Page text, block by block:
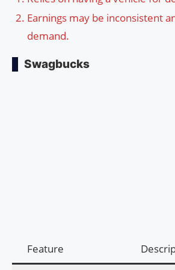
Earnings may be inconsistent
demand.
Swagbucks
Feature